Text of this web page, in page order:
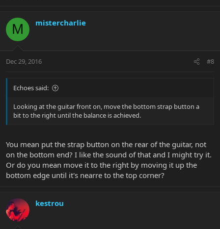
M mistercharlie
Dec 29, 2016 #8
Echoes said:
Looking at the guitar front on, move the bottom strap button a
bit to the right until the balance is achieved.
You mean put the strap button on the rear of the guitar, not
on the bottom end? I like the sound of that and I might try it.
Or do you mean move it to the right by moving it up the
bottom edge until it's nearre to the top corner?
kestrou